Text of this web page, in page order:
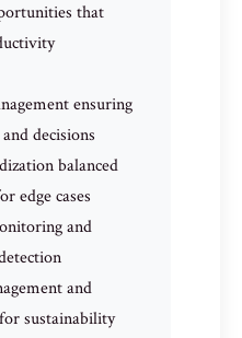
that
ensuring
decisions
balanced
edge cases
and
and
sustainability